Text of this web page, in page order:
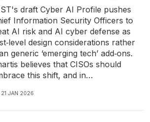
draft Cyber AI Profile pushes
Information Security Officers to
AI risk and AI cyber defense as
design considerations rather
generic ‘emerging tech’ add‑ons.
believes that CISOs should
this shift, and in…
21 JAN 2026